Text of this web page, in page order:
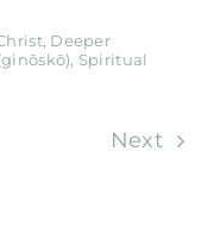
, Deeper
, Spiritual
Next